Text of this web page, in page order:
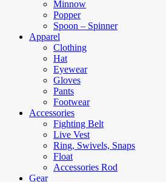
Minnow
Popper
Spoon – Spinner
Apparel
Clothing
Hat
Eyewear
Gloves
Pants
Footwear
Accessories
Fighting Belt
Live Vest
Ring, Swivels, Snaps
Float
Accessories Rod
Gear